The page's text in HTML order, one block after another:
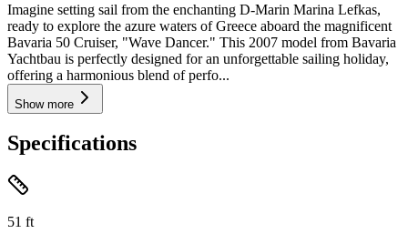
Imagine setting sail from the enchanting D-Marin Marina Lefkas,
ready to explore the azure waters of Greece aboard the magnificent
Bavaria 50 Cruiser, "Wave Dancer." This 2007 model from Bavaria
Yachtbau is perfectly designed for an unforgettable sailing holiday,
offering a harmonious blend of perfo...
Show more
Specifications
51 ft